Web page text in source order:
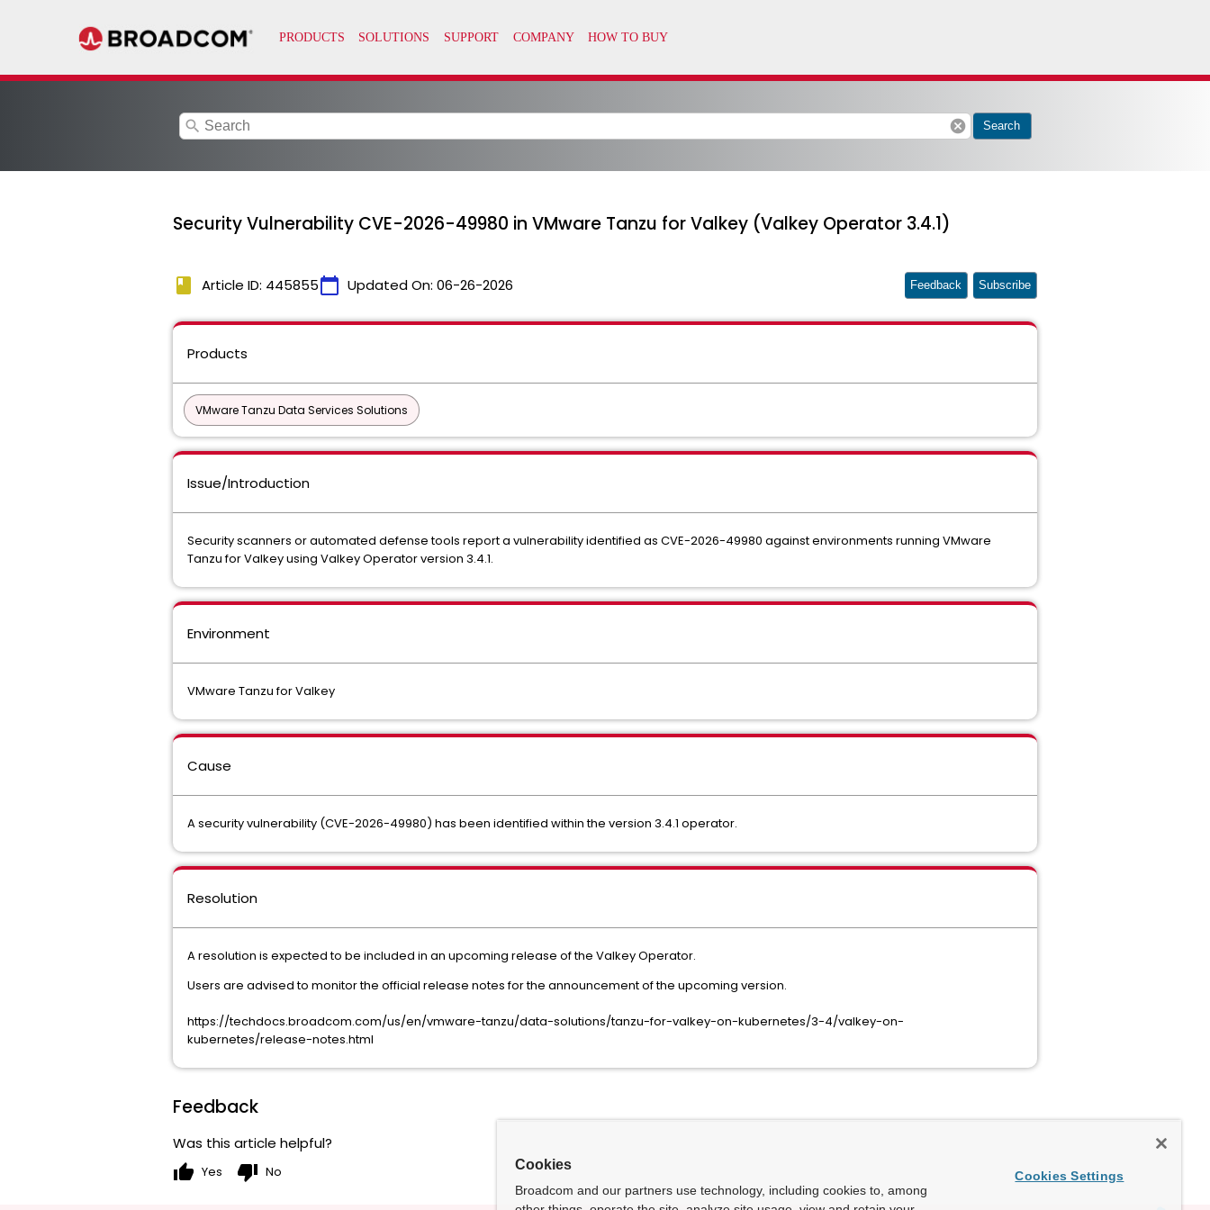
search cancel Search
Security Vulnerability CVE-2026-49980 in VMware Tanzu for Valkey (Valkey Operator 3.4.1)
book Article ID: 445855calendar_today Updated On: 06-26-2026 Feedback Subscribe
Products
VMware Tanzu Data Services Solutions
Issue/Introduction
Security scanners or automated defense tools report a vulnerability identified as CVE-2026-49980 against environments running VMware
Tanzu for Valkey using Valkey Operator version 3.4.1.
Environment
VMware Tanzu for Valkey
Cause
A security vulnerability (CVE-2026-49980) has been identified within the version 3.4.1 operator.
Resolution
A resolution is expected to be included in an upcoming release of the Valkey Operator.
Users are advised to monitor the official release notes for the announcement of the upcoming version.
https://techdocs.broadcom.com/us/en/vmware-tanzu/data-solutions/tanzu-for-valkey-on-kubernetes/3-4/valkey-on-
kubernetes/release-notes.html
Feedback
Was this article helpful?
thumb_up Yes thumb_down No Cookies
Broadcom and our partners use technology, including cookies to, among
Cookies Settings